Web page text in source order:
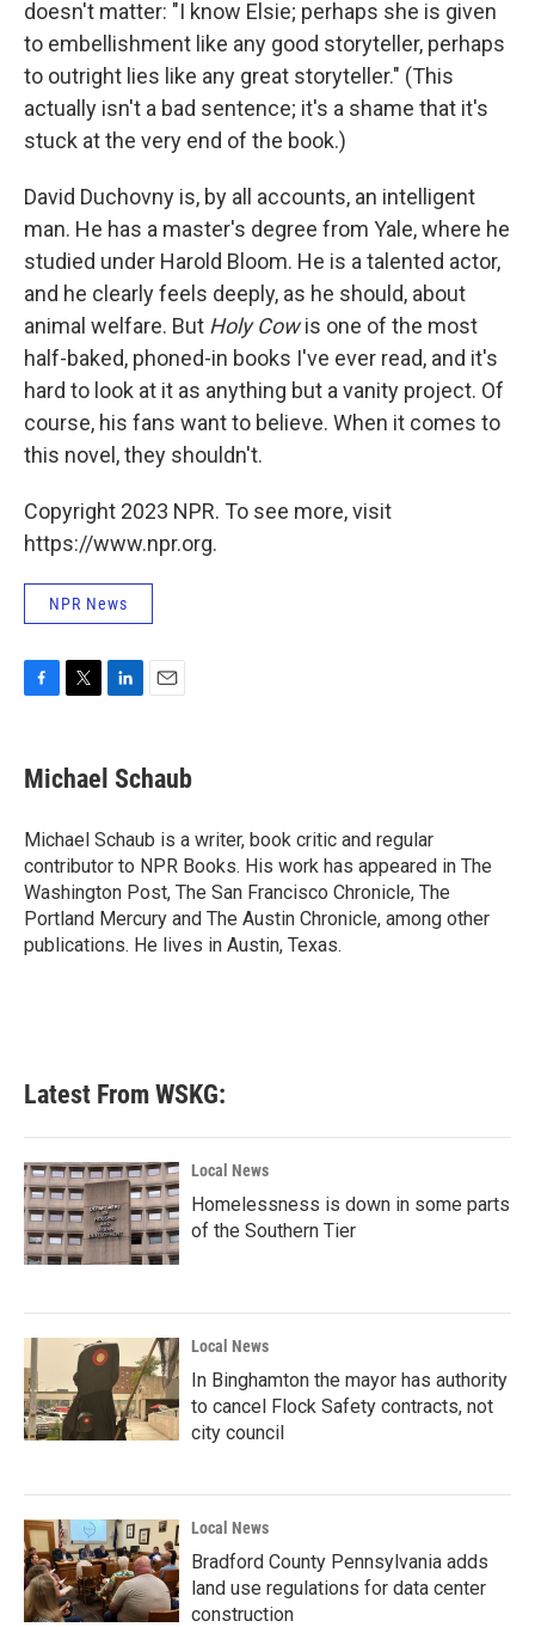
doesn't matter: "I know Elsie; perhaps she is given
to embellishment like any good storyteller, perhaps
to outright lies like any great storyteller." (This
actually isn't a bad sentence; it's a shame that it's
stuck at the very end of the book.)
David Duchovny is, by all accounts, an intelligent
man. He has a master's degree from Yale, where he
studied under Harold Bloom. He is a talented actor,
and he clearly feels deeply, as he should, about
animal welfare. But Holy Cowis one of the most
half-baked, phoned-in books I've ever read, and it's
hard to look at it as anything but a vanity project. Of
course, his fans want to believe. When it comes to
this novel, they shouldn't.
Copyright 2023 NPR. To see more, visit
https://www.npr.org.
NPR News
e
b
o
k
t
t
r
k
e
I
n
i
l
Michael Schaub
Michael Schaub is a writer, book critic and regular
contributor to NPR Books. His work has appeared in The
Washington Post, The San Francisco Chronicle, The
Portland Mercury and The Austin Chronicle, among other
publications. He lives in Austin, Texas.
Latest From WSKG:
Local News
Homelessness is down in some parts
of the Southern Tier
Local News
In Binghamton the mayor has authority
to cancel Flock Safety contracts, not
city council
Local News
Bradford County Pennsylvania adds
land use regulations for data center
construction